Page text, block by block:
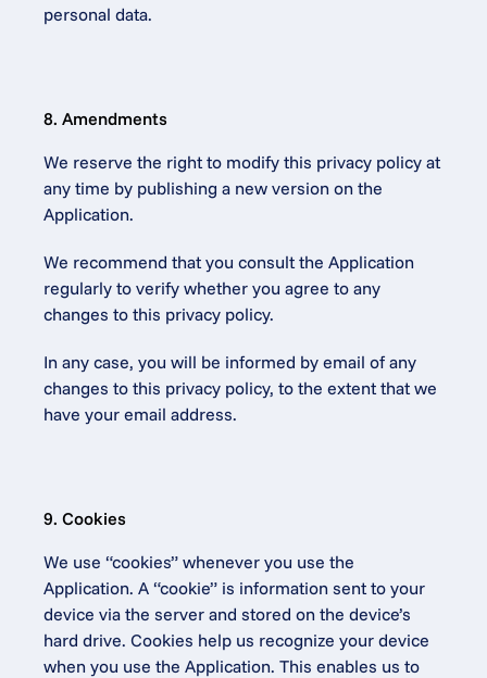
personal data.
8. Amendments
We reserve the right to modify this privacy policy at
any time by publishing a new version on the
Application.
We recommend that you consult the Application
regularly to verify whether you agree to any
changes to this privacy policy.
In any case, you will be informed by email of any
changes to this privacy policy, to the extent that we
have your email address.
9. Cookies
We use “cookies” whenever you use the
Application. A “cookie” is information sent to your
device via the server and stored on the device’s
hard drive. Cookies help us recognize your device
when you use the Application. This enables us to